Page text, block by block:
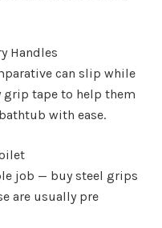
Handles
can slip while
tape to help them
with ease.
job — buy steel grips
are usually pre